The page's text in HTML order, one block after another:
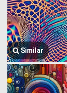
Similar